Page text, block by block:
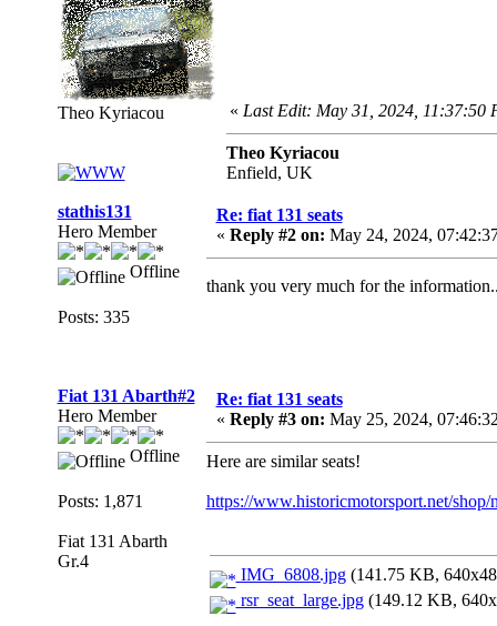
Theo Kyriacou « Last Edit: May 31, 2024, 11:37:50
Theo Kyriacou
Enfield, UK
stathis131
Hero Member
Offline
Posts: 335
Re: fiat 131 seats
« Reply #2 on: May 24, 2024,
thank you very much for the
Fiat 131 Abarth#2
Hero Member
Offline
Posts: 1,871
Fiat 131 Abarth
Gr.4
Re: fiat 131 seats
« Reply #3 on: May 25, 2024,
Here are similar seats!
https://www.historicmotorsport.net/shop/
IMG_6808.jpg(141.75 KB,
rsr_seat_large.jpg(149.12 KB,